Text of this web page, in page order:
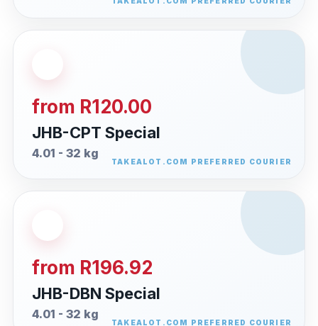
from R120.00
JHB-CPT Special
4.01 - 32 kg
from R196.92
JHB-DBN Special
4.01 - 32 kg